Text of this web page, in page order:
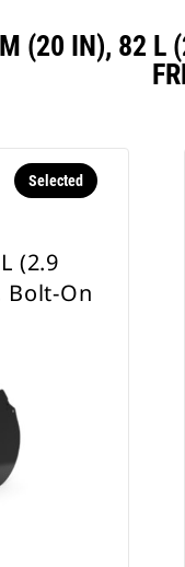
(20 IN), 82 L
Selected
(2.9
Bolt-On